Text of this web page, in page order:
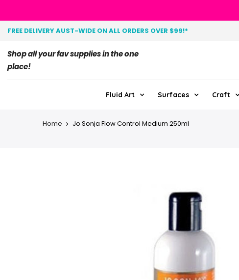
FREE DELIVERY AUST-WIDE ON ALL ORDERS OVER $99!*
Shop all your fav supplies in the one
place!
Fluid Art Surfaces Craft
Home Jo Sonja Flow Control Medium 250ml